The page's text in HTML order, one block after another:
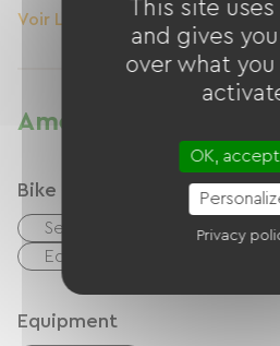
Voir Le Logement
Amenities
Bike reception services
Secure bike shelter
Equipment for cleaning
Equipment
This site
and gives
over what
OK, accept
Privacy